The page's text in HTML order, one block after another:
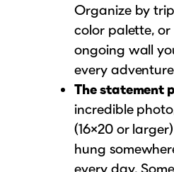
Organize by
color palette,
ongoing wall
every
The statement
incredible
(16×20 or
hung
every day.